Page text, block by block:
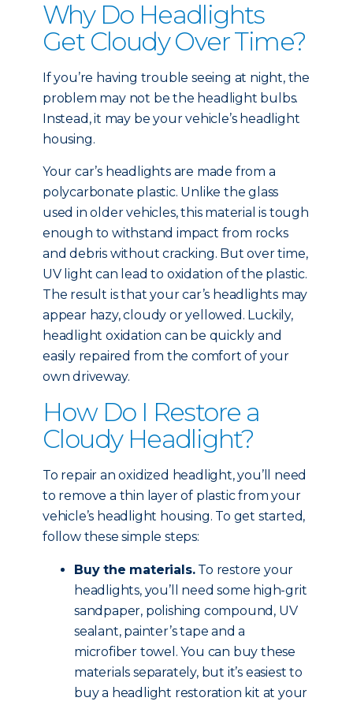
Why Do Headlights
Get Cloudy Over Time?
If you’re having trouble seeing at night, the
problem may not be the headlight bulbs.
Instead, it may be your vehicle’s headlight
housing.
Your car’s headlights are made from a
polycarbonate plastic. Unlike the glass
used in older vehicles, this material is tough
enough to withstand impact from rocks
and debris without cracking. But over time,
UV light can lead to oxidation of the plastic.
The result is that your car’s headlights may
appear hazy, cloudy or yellowed. Luckily,
headlight oxidation can be quickly and
easily repaired from the comfort of your
own driveway.
How Do I Restore a
Cloudy Headlight?
To repair an oxidized headlight, you’ll need
to remove a thin layer of plastic from your
vehicle’s headlight housing. To get started,
follow these simple steps:
Buy the materials.To restore your
headlights, you’ll need some high-grit
sandpaper, polishing compound, UV
sealant, painter’s tape and a
microfiber towel. You can buy these
materials separately, but it’s easiest to
buy a headlight restoration kit at your